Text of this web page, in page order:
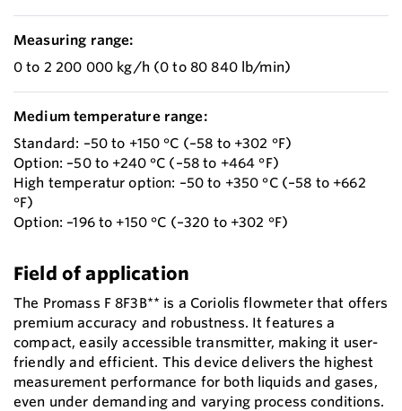
Measuring range:
0 to 2 200 000 kg/h (0 to 80 840 lb/min)
Medium temperature range:
Standard: –50 to +150 °C (–58 to +302 °F)
Option: –50 to +240 °C (–58 to +464 °F)
High temperatur option: –50 to +350 °C (–58 to +662
°F)
Option: –196 to +150 °C (–320 to +302 °F)
Field of application
The Promass F 8F3B** is a Coriolis flowmeter that offers
premium accuracy and robustness. It features a
compact, easily accessible transmitter, making it user-
friendly and efficient. This device delivers the highest
measurement performance for both liquids and gases,
even under demanding and varying process conditions.